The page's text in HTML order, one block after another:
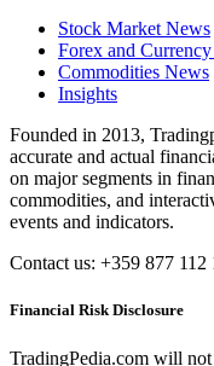
Stock Market News
Forex and
Commodities News
Insights
Founded in 2013,
accurate and actual
on major segments in
commodities, and
events and indicators.
Contact us: +359 877 112
Financial Risk Disclosure
TradingPedia.com will